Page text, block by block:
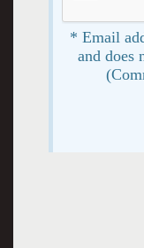
* Email
and does